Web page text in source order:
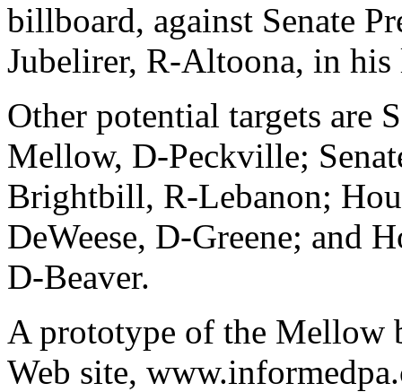
billboard, against Senate
Jubelirer, R-Altoona, in
Other potential targets are
Mellow, D-Peckville;
Brightbill, R-Lebanon;
DeWeese, D-Greene; and
D-Beaver.
A prototype of the Mellow
Web site,